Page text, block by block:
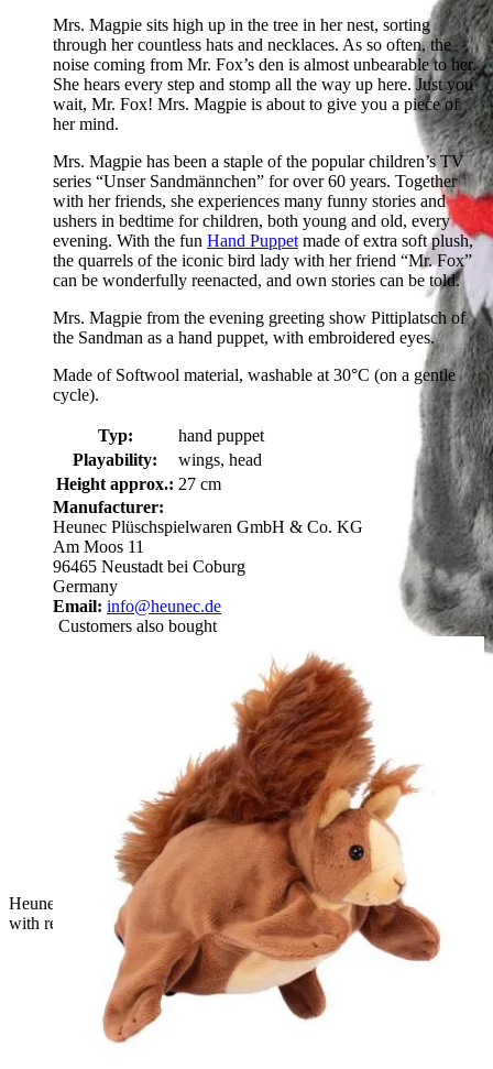
Heunec hand puppet Frau Elster, grey plush puppet in profile
with red beak and red collar
Mrs. Magpie sits high up in the tree in her nest, sorting
through her countless hats and necklaces. As so often, the
noise coming from Mr. Fox’s den is almost unbearable to her.
She hears every step and stomp all the way up here. Just you
wait, Mr. Fox! Mrs. Magpie is about to give you a piece of
her mind.
Mrs. Magpie has been a staple of the popular children’s TV
series “Unser Sandmännchen” for over 60 years. Together
with her friends, she experiences many funny stories and
ushers in bedtime for children, both young and old, every
evening. With the fun Hand Puppet made of extra soft plush,
the quarrels of the iconic bird lady with her friend “Mr. Fox”
can be wonderfully reenacted, and own stories can be told.
Mrs. Magpie from the evening greeting show Pittiplatsch of
the Sandman as a hand puppet, with embroidered eyes.
Made of Softwool material, washable at 30°C (on a gentle
cycle).
Typ:
hand puppet
Playability:
wings, head
Height approx.: 27 cm
Manufacturer:
Heunec Plüschspielwaren GmbH & Co. KG
Am Moos 11
96465 Neustadt bei Coburg
Germany
Email: info@heunec.de
Customers also bought